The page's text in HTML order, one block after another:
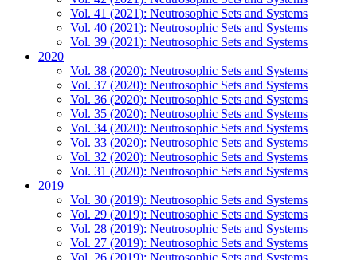
Vol. 41 (2021): Neutrosophic Sets and Systems
Vol. 40 (2021): Neutrosophic Sets and Systems
Vol. 39 (2021): Neutrosophic Sets and Systems
2020
Vol. 38 (2020): Neutrosophic Sets and Systems
Vol. 37 (2020): Neutrosophic Sets and Systems
Vol. 36 (2020): Neutrosophic Sets and Systems
Vol. 35 (2020): Neutrosophic Sets and Systems
Vol. 34 (2020): Neutrosophic Sets and Systems
Vol. 33 (2020): Neutrosophic Sets and Systems
Vol. 32 (2020): Neutrosophic Sets and Systems
Vol. 31 (2020): Neutrosophic Sets and Systems
2019
Vol. 30 (2019): Neutrosophic Sets and Systems
Vol. 29 (2019): Neutrosophic Sets and Systems
Vol. 28 (2019): Neutrosophic Sets and Systems
Vol. 27 (2019): Neutrosophic Sets and Systems
Vol. 26 (2019): Neutrosophic Sets and Systems